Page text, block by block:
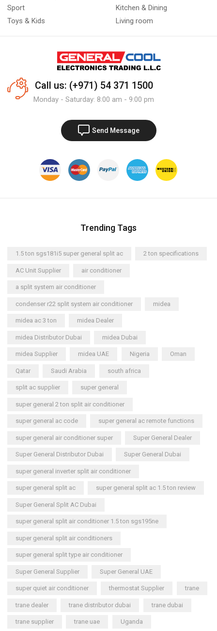
Sport
Toys & Kids
Kitchen & Dining
Living room
Call us: (+971) 54 371 1500
Monday - Saturday: 8:00 am - 9:00 pm
Send Message
Trending Tags
1.5 ton sgs181i5 super general split ac 2 ton specifications
AC Unit Supplier air conditioner
a split system air conditioner
condenser r22 split system air conditioner midea
midea ac 3 ton midea Dealer
midea Distributor Dubai midea Dubai
midea Supplier midea UAE Nigeria Oman
Qatar Saudi Arabia south africa
split ac supplier super general
super general 2 ton split air conditioner
super general ac code super general ac remote functions
super general air conditioner super Super General Dealer
Super General Distributor Dubai Super General Dubai
super general inverter split air conditioner
super general split ac super general split ac 1.5 ton review
Super General Split AC Dubai
super general split air conditioner 1.5 ton sgs195ne
super general split air conditioners
super general split type air conditioner
Super General Supplier Super General UAE
super quiet air conditioner thermostat Supplier trane
trane dealer trane distributor dubai trane dubai
trane supplier trane uae Uganda